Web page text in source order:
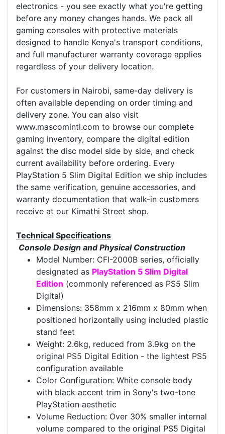
electronics - you see exactly what you're getting
before any money changes hands. We pack all
gaming consoles with protective materials
designed to handle Kenya's transport conditions,
and full manufacturer warranty coverage applies
regardless of your delivery location.
For customers in Nairobi, same-day delivery is
often available depending on order timing and
delivery zone. You can also visit
www.mascomintl.com to browse our complete
gaming inventory, compare the digital edition
against the disc model side by side, and check
current availability before ordering. Every
PlayStation 5 Slim Digital Edition we ship includes
the same verification, genuine accessories, and
warranty documentation that walk-in customers
receive at our Kimathi Street shop.
Technical Specifications
Console Design and Physical Construction
Model Number: CFI-2000B series, officially
designated as PlayStation 5 Slim Digital
Edition (commonly referenced as PS5 Slim
Digital)
Dimensions: 358mm x 216mm x 80mm when
positioned horizontally using included plastic
stand feet
Weight: 2.6kg, reduced from 3.9kg on the
original PS5 Digital Edition - the lightest PS5
configuration available
Color Configuration: White console body
with black accent trim in Sony's two-tone
PlayStation aesthetic
Volume Reduction: Over 30% smaller internal
volume compared to the original PS5 Digital